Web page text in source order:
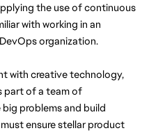
the use of continuous
with working in an
organization.
with creative technology,
part of a team of
problems and build
ensure stellar product